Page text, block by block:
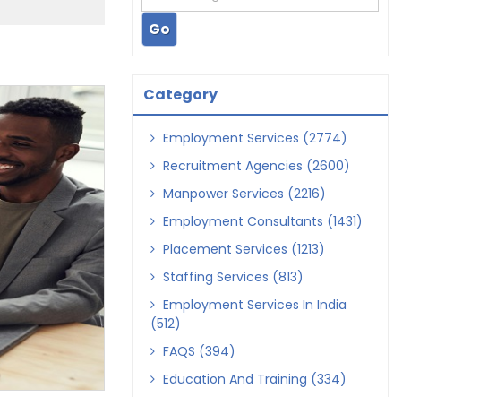
Category
Employment Services (2774)
Recruitment Agencies (2600)
Manpower Services (2216)
Employment Consultants (1431)
Placement Services (1213)
Staffing Services (813)
Employment Services In India
(512)
FAQS (394)
Education And Training (334)